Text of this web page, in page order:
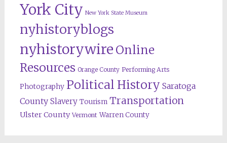
York City New York State Museum
nyhistoryblogs
nyhistorywire Online
Resources Orange County Performing Arts
Photography Political History Saratoga
County Slavery Tourism Transportation
Ulster County Vermont Warren County